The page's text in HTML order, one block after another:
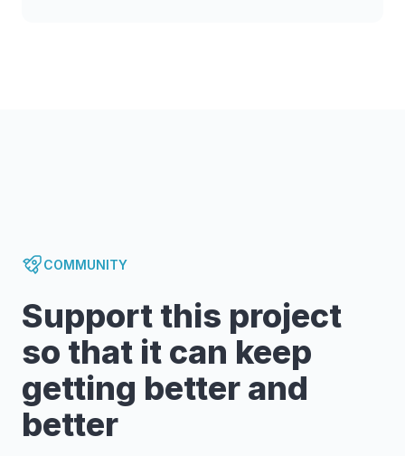
COMMUNITY
Support this project
so that it can keep
getting better and
better